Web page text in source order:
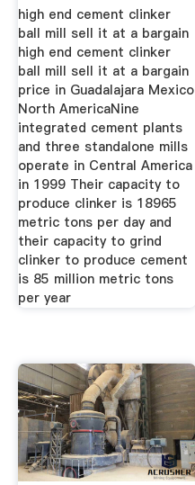
high end cement clinker
ball mill sell it at a bargain
high end cement clinker
ball mill sell it at a bargain
price in Guadalajara Mexico
North AmericaNine
integrated cement plants
and three standalone mills
operate in Central America
in 1999 Their capacity to
produce clinker is 18965
metric tons per day and
their capacity to grind
clinker to produce cement
is 85 million metric tons
per year